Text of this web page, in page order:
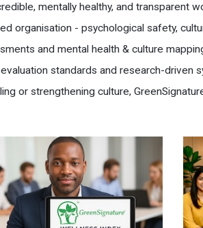
mentally healthy, and transparent
organisation - psychological safety,
and mental health & culture
standards and research-
or strengthening culture,